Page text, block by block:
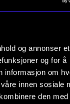
og annonser et
og for å
informasjon om
innen sosiale
den med
in NMH's